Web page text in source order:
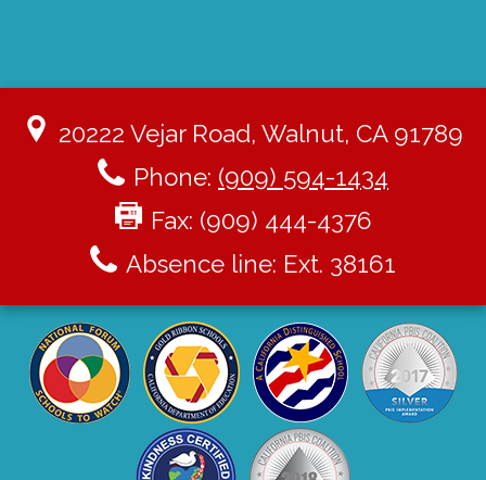
20222 Vejar Road, Walnut, CA 91789
Phone: (909) 594-1434
Fax: (909) 444-4376
Absence line: Ext. 38161